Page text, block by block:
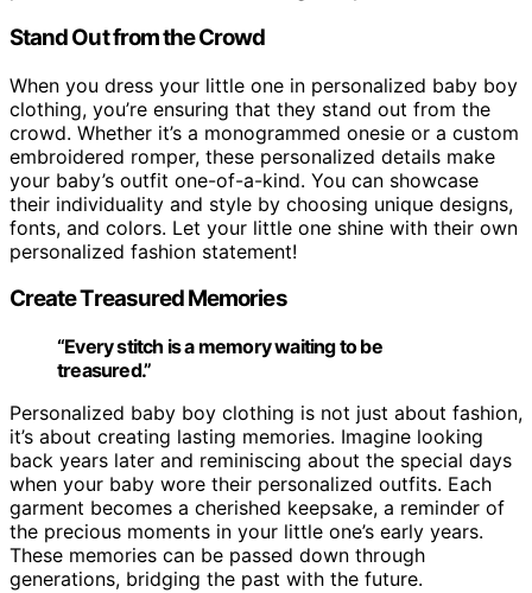
Stand Out from the Crowd
When you dress your little one in personalized baby boy
clothing, you’re ensuring that they stand out from the
crowd. Whether it’s a monogrammed onesie or a custom
embroidered romper, these personalized details make
your baby’s outfit one-of-a-kind. You can showcase
their individuality and style by choosing unique designs,
fonts, and colors. Let your little one shine with their own
personalized fashion statement!
Create Treasured Memories
“Every stitch is a memory waiting to be
treasured.”
Personalized baby boy clothing is not just about fashion,
it’s about creating lasting memories. Imagine looking
back years later and reminiscing about the special days
when your baby wore their personalized outfits. Each
garment becomes a cherished keepsake, a reminder of
the precious moments in your little one’s early years.
These memories can be passed down through
generations, bridging the past with the future.